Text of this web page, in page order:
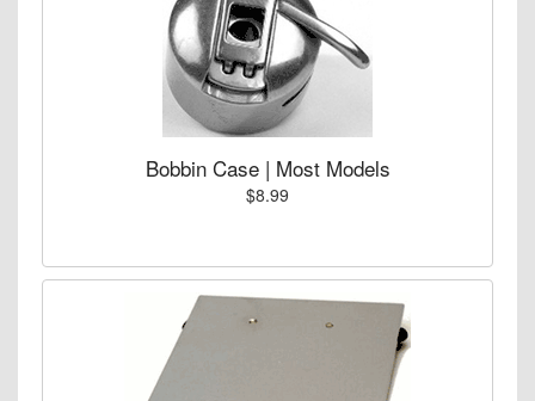
Bobbin Case | Most Models
$8.99